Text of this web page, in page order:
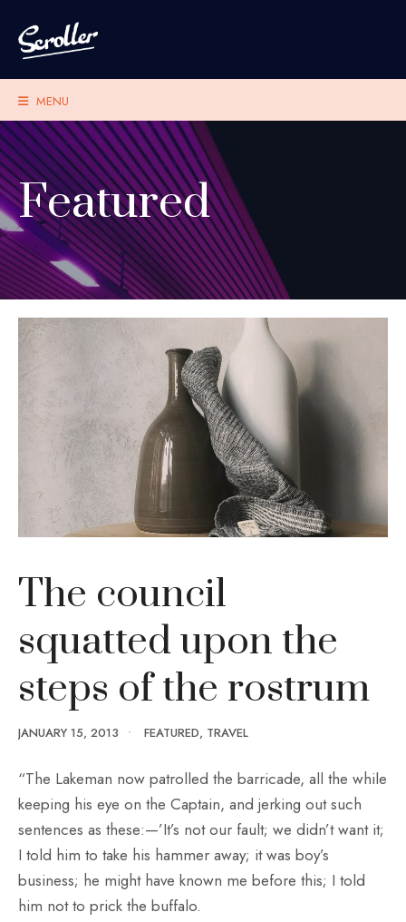
MENU
Featured
The council
squatted upon the
steps of the rostrum
JANUARY 15, 2013 • FEATURED, TRAVEL
“The Lakeman now patrolled the barricade, all the while
keeping his eye on the Captain, and jerking out such
sentences as these:—’It’s not our fault; we didn’t want it;
I told him to take his hammer away; it was boy’s
business; he might have known me before this; I told
him not to prick the buffalo.